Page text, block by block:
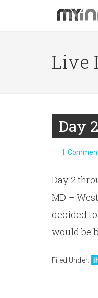
Live
Day
1
Day 2
MD –
decided
would be
Filed Under: